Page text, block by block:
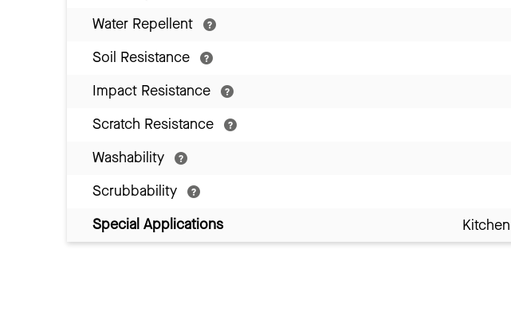
Water Repellent
Soil Resistance
Impact Resistance
Scratch Resistance
Washability
Scrubbability
Special Applications
Kitchen